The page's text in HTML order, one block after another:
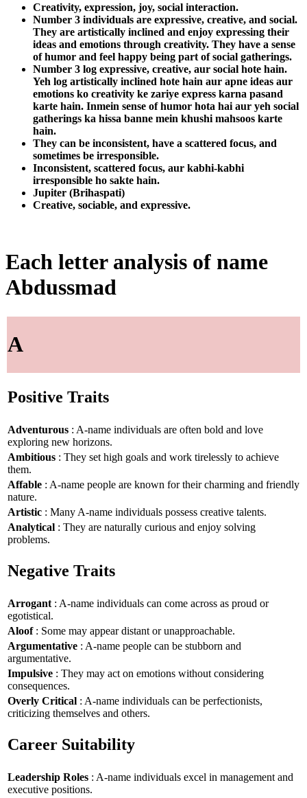
Creativity, expression, joy, social interaction.
Number 3 individuals are expressive, creative, and social.
They are artistically inclined and enjoy expressing their
ideas and emotions through creativity. They have a sense
of humor and feel happy being part of social gatherings.
Number 3 log expressive, creative, aur social hote hain.
Yeh log artistically inclined hote hain aur apne ideas aur
emotions ko creativity ke zariye express karna pasand
karte hain. Inmein sense of humor hota hai aur yeh social
gatherings ka hissa banne mein khushi mahsoos karte
hain.
They can be inconsistent, have a scattered focus, and
sometimes be irresponsible.
Inconsistent, scattered focus, aur kabhi-kabhi
irresponsible ho sakte hain.
Jupiter (Brihaspati)
Creative, sociable, and expressive.
Each letter analysis of name
Abdussmad
A
Positive Traits
Adventurous : A-name individuals are often bold and love
exploring new horizons.
Ambitious : They set high goals and work tirelessly to achieve
them.
Affable : A-name people are known for their charming and friendly
nature.
Artistic : Many A-name individuals possess creative talents.
Analytical : They are naturally curious and enjoy solving
problems.
Negative Traits
Arrogant : A-name individuals can come across as proud or
egotistical.
Aloof: Some may appear distant or unapproachable.
Argumentative : A-name people can be stubborn and
argumentative.
Impulsive : They may act on emotions without considering
consequences.
Overly Critical : A-name individuals can be perfectionists,
criticizing themselves and others.
Career Suitability
Leadership Roles : A-name individuals excel in management and
executive positions.